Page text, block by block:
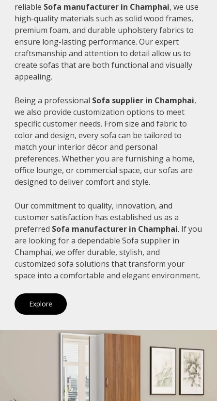
reliable Sofa manufacturer in Champhai, we use
high-quality materials such as solid wood frames,
premium foam, and durable upholstery fabrics to
ensure long-lasting performance. Our expert
craftsmanship and attention to detail allow us to
create sofas that are both functional and visually
appealing.
Being a professional Sofa supplier in Champhai,
we also provide customization options to meet
specific customer needs. From size and fabric to
color and design, every sofa can be tailored to
match your interior décor and personal
preferences. Whether you are furnishing a home,
office lounge, or commercial space, our sofas are
designed to deliver comfort and style.
Our commitment to quality, innovation, and
customer satisfaction has established us as a
preferred Sofa manufacturer in Champhai. If you
are looking for a dependable Sofa supplier in
Champhai, we offer durable, stylish, and
customized sofa solutions that transform your
space into a comfortable and elegant environment.
Explore